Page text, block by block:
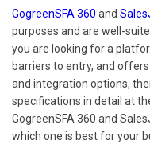
GogreenSFA 360 and
purposes and are well-
you are looking for a
barriers to entry, and
and integration options,
specifications in detail at
GogreenSFA 360 and
which one is best for your